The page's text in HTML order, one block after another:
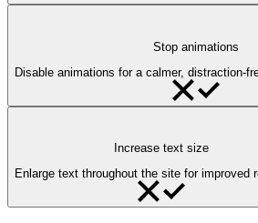
Stop animations
Disable animations for a calmer, distraction-
Increase text size
Enlarge text throughout the site for improved